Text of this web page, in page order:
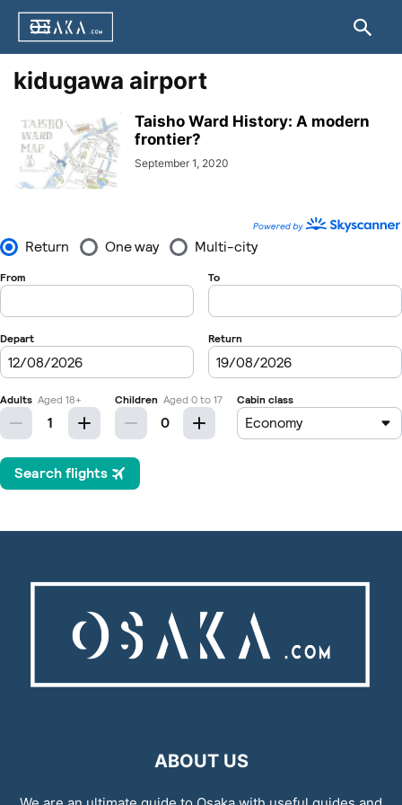
kidugawa airport
Taisho Ward History: A modern
frontier?
September 1, 2020
ABOUT US